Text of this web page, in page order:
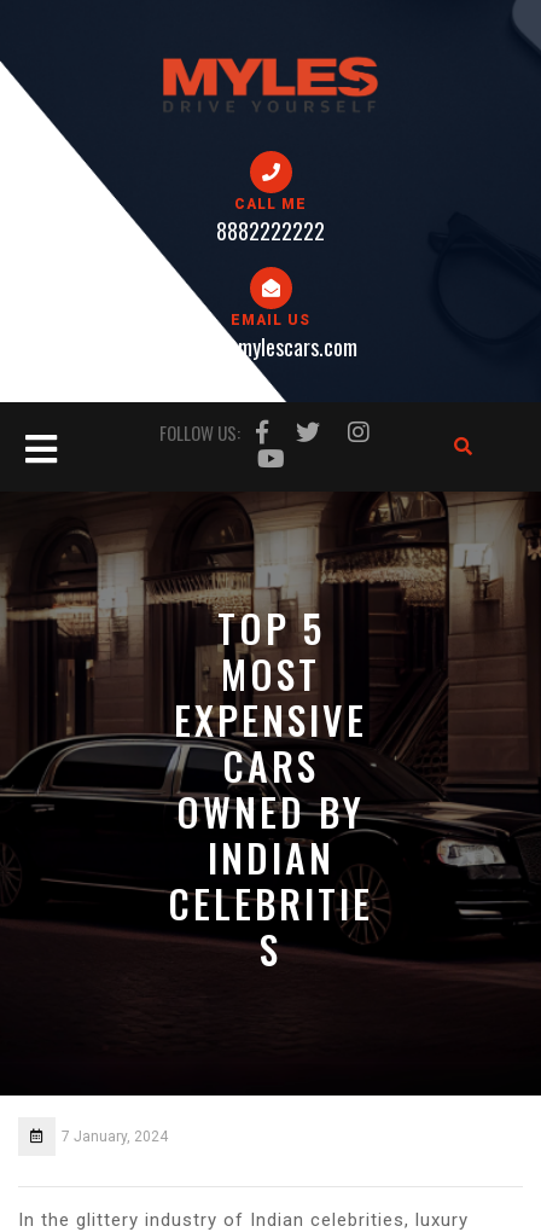
content
CALL ME
8882222222
EMAIL US
help@mylescars.com
Open
FOLLOW US:
TOP 5
MOST
EXPENSIVE
CARS
OWNED BY
INDIAN
CELEBRITIE
S
7 January, 2024
In the glittery industry of Indian celebrities, luxury